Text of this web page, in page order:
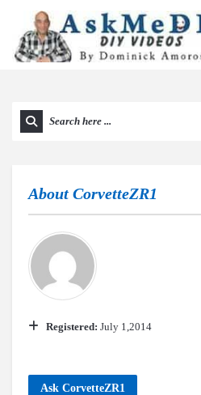
About CorvetteZR1
Registered: July 1,2014
Ask CorvetteZR1